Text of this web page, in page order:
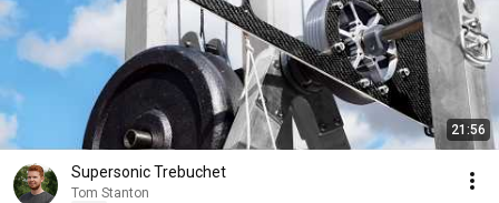
21:56
Supersonic Trebuchet
Tom Stanton